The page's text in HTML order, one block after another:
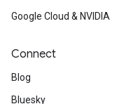
Google Cloud & NVIDIA
Connect
Blog
Bluesky